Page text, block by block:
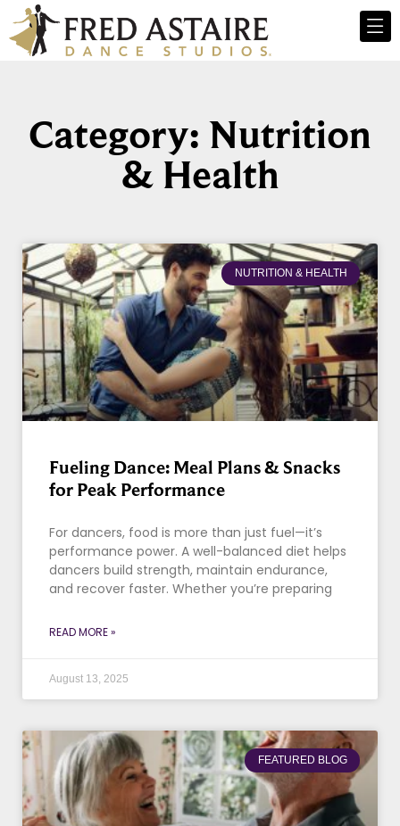
Category: Nutrition
& Health
NUTRITION & HEALTH
Fueling Dance: Meal Plans & Snacks
for Peak Performance
For dancers, food is more than just fuel—it’s
performance power. A well-balanced diet helps
dancers build strength, maintain endurance,
and recover faster. Whether you’re preparing
READ MORE »
August 13, 2025
FEATURED BLOG